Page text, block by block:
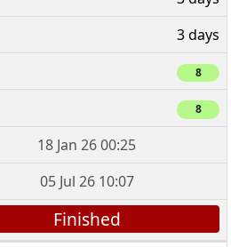
3 days
8
8
18 Jan 26 00:25
05 Jul 26 10:07
Finished